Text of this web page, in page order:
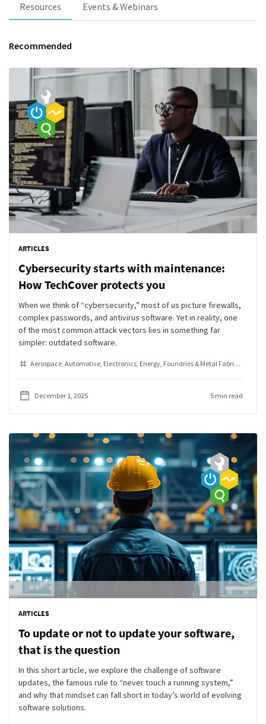
Resources
Events & Webinars
Recommended
ARTICLES
Cybersecurity starts with maintenance:
How TechCover protects you
When we think of “cybersecurity,” most of us picture firewalls,
complex passwords, and antivirus software. Yet in reality, one
of the most common attack vectors lies in something far
simpler: outdated software.
Aerospace Automotive Electronics Energy Foundries & Metal Fabrication
December 1, 2025 5 min read
ARTICLES
To update or not to update your software,
that is the question
In this short article, we explore the challenge of software
updates, the famous rule to “never touch a running system,”
and why that mindset can fall short in today’s world of evolving
software solutions.